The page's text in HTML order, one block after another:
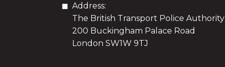
Address:
The British Transport Police Authority
200 Buckingham Palace Road
London SW1W 9TJ